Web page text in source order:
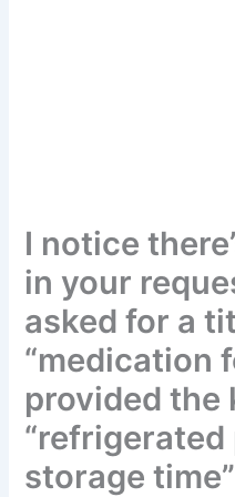
I notice
in your
asked for a
“medication
provided the
“refrigerated
storage